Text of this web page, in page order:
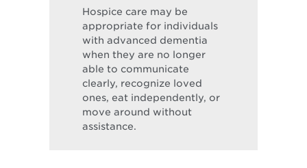
Hospice care may be
appropriate for individuals
with advanced dementia
when they are no longer
able to communicate
clearly, recognize loved
ones, eat independently, or
move around without
assistance.